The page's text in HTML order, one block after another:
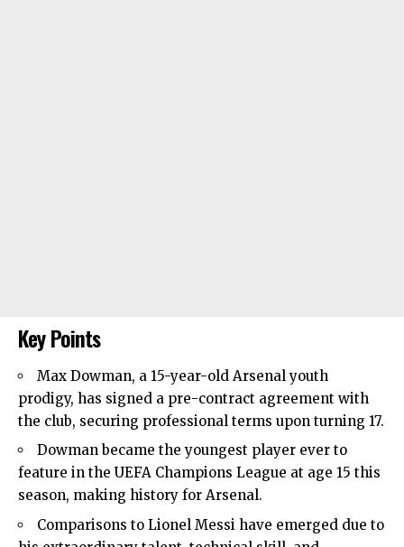
Key Points
Max Dowman, a 15-year-old Arsenalyouth
prodigy, has signed a pre-contract agreement with
the club, securing professional terms upon turning 17.
Dowman became the youngest player ever to
feature in the UEFA Champions League at age 15 this
season, making history for Arsenal.
Comparisons to Lionel Messi have emerged due to